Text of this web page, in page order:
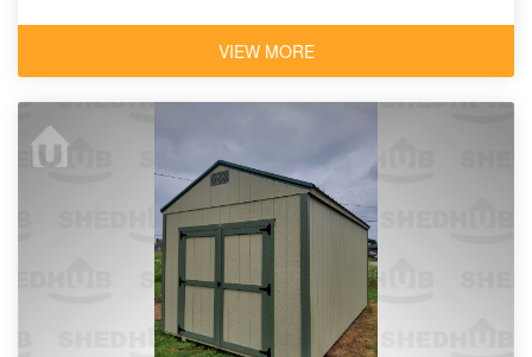
VIEW MORE